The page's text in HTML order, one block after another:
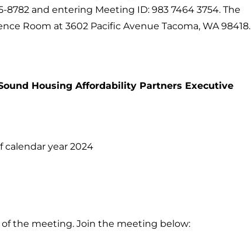
8782 and entering Meeting ID: 983 7464 3754. The
Room at 3602 Pacific Avenue Tacoma, WA 98418.
Housing Affordability Partners Executive
calendar year 2024
the meeting. Join the meeting below: